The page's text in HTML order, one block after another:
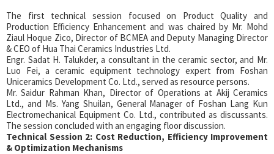
The first technical session focused on Product Quality and
Production Efficiency Enhancement and was chaired by Mr. Mohd
Ziaul Hoque Zico, Director of BCMEA and Deputy Managing Director
& CEO of Hua Thai Ceramics Industries Ltd.
Engr. Sadat H. Talukder, a consultant in the ceramic sector, and Mr.
Luo Fei, a ceramic equipment technology expert from Foshan
Uniceramics Development Co. Ltd., served as resource persons.
Mr. Saidur Rahman Khan, Director of Operations at Akij Ceramics
Ltd., and Ms. Yang Shuilan, General Manager of Foshan Lang Kun
Electromechanical Equipment Co. Ltd., contributed as discussants.
The session concluded with an engaging floor discussion.
Technical Session 2: Cost Reduction, Efficiency Improvement
& Optimization Mechanisms